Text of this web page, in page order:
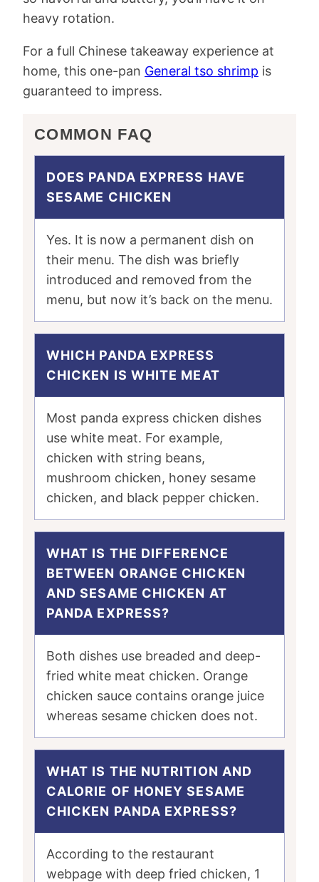
heavy rotation.
For a full Chinese takeaway experience at
home, this one-pan General tso shrimp is
guaranteed to impress.
COMMON FAQ
DOES PANDA EXPRESS HAVE
SESAME CHICKEN
Yes. It is now a permanent dish on
their menu. The dish was briefly
introduced and removed from the
menu, but now it’s back on the menu.
WHICH PANDA EXPRESS
CHICKEN IS WHITE MEAT
Most panda express chicken dishes
use white meat. For example,
chicken with string beans,
mushroom chicken, honey sesame
chicken, and black pepper chicken.
WHAT IS THE DIFFERENCE
BETWEEN ORANGE CHICKEN
AND SESAME CHICKEN AT
PANDA EXPRESS?
Both dishes use breaded and deep-
fried white meat chicken. Orange
chicken sauce contains orange juice
whereas sesame chicken does not.
WHAT IS THE NUTRITION AND
CALORIE OF HONEY SESAME
CHICKEN PANDA EXPRESS?
According to the restaurant
webpage with deep fried chicken, 1